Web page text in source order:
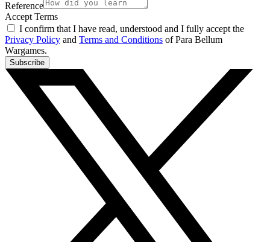
Reference
Accept Terms
I confirm that I have read, understood and I fully accept the
Privacy Policy and Terms and Conditions of Para Bellum
Wargames.
Subscribe